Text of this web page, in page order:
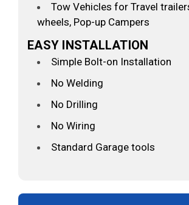
Tow Vehicles for Travel
wheels, Pop-up Campers
EASY INSTALLATION
Simple Bolt-on Installation
No Welding
No Drilling
No Wiring
Standard Garage tools